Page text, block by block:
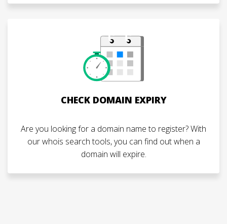
CHECK DOMAIN EXPIRY
Are you looking for a domain name to register? With
our whois search tools, you can find out when a
domain will expire.